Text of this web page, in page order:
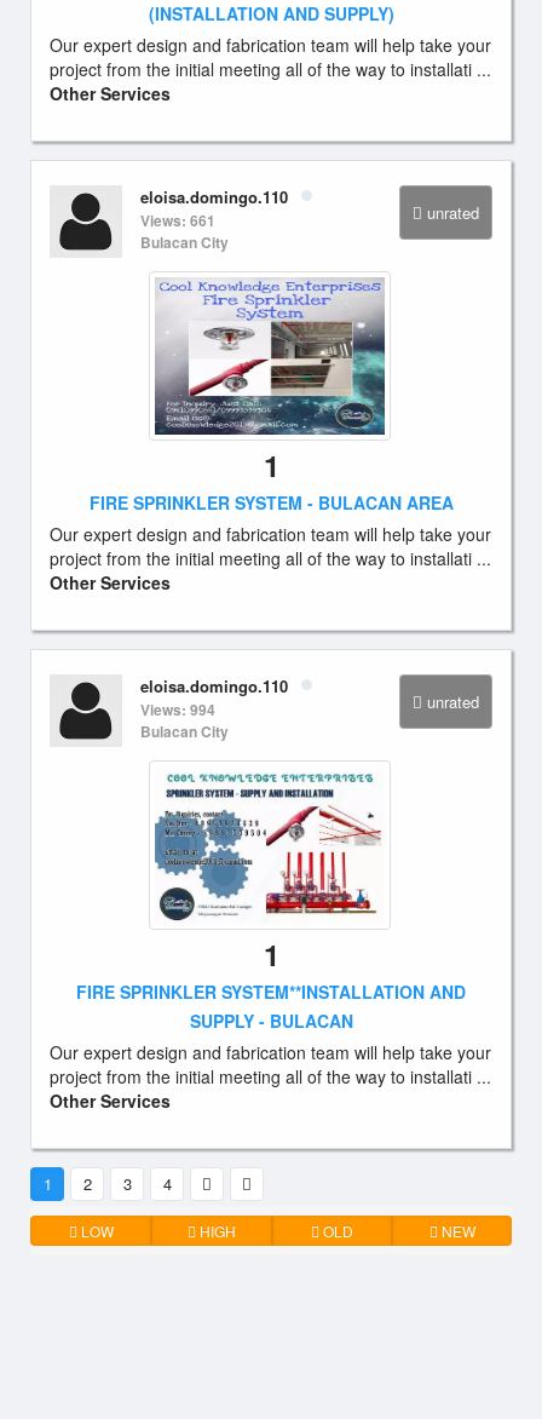
(INSTALLATION AND SUPPLY)
Our expert design and fabrication team will help take your
project from the initial meeting all of the way to installati ...
Other Services
unrated
eloisa.domingo.110
Views: 661
Bulacan City
1
FIRE SPRINKLER SYSTEM - BULACAN AREA
Our expert design and fabrication team will help take your
project from the initial meeting all of the way to installati ...
Other Services
unrated
eloisa.domingo.110
Views: 994
Bulacan City
1
FIRE SPRINKLER SYSTEM**INSTALLATION AND
SUPPLY - BULACAN
Our expert design and fabrication team will help take your
project from the initial meeting all of the way to installati ...
Other Services
1 2 3 4
LOW HIGH OLD NEW